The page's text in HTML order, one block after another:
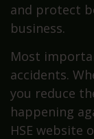
and protect
business.
Most
accidents.
you reduce
happening
HSE website